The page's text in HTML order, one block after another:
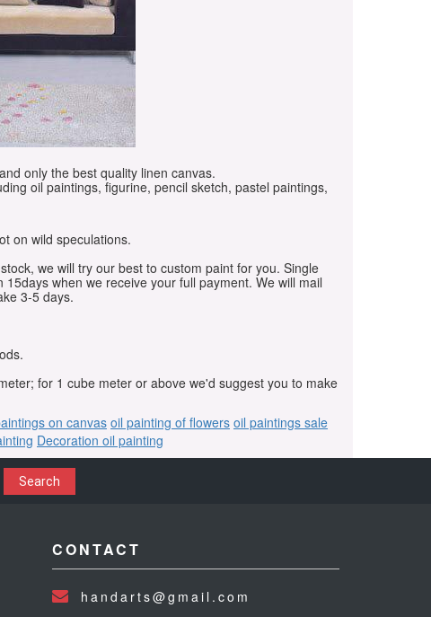
only the best quality linen canvas.
oil paintings, figurine, pencil sketch, pastel paintings,
on wild speculations.
we will try our best to custom paint for you. Single
when we receive your full payment. We will mail
3-5 days.
for 1 cube meter or above we'd suggest you to make
on canvasoil painting of flowers oil paintings sale
Decoration oil painting
Search
CONTACT
handarts@gmail.com